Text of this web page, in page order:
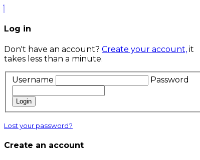
Log in
Don't have an account? Create your account, it
takes less than a minute.
Username Password
Login
Lost your password?
Create an account